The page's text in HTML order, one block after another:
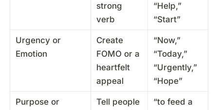
strong
verb
“Help,”
“Start”
Urgency or
Emotion
Create
FOMO or a
heartfelt
appeal
“Now,”
“Today,”
“Urgently,”
“Hope”
Purpose or
Tell people
“to feed a